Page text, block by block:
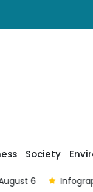
Society
Infographic: